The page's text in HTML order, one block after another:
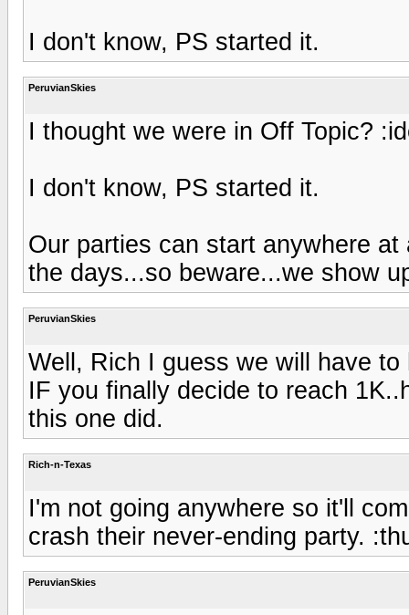
I don't know, PS started it.
PeruvianSkies
I thought we were in Off Topic?
I don't know, PS started it.
Our parties can start anywhere
the days...so beware...we show
PeruvianSkies
Well, Rich I guess we will have
IF you finally decide to reach
this one did.
Rich-n-Texas
I'm not going anywhere so it'll
crash their never-ending party.
PeruvianSkies